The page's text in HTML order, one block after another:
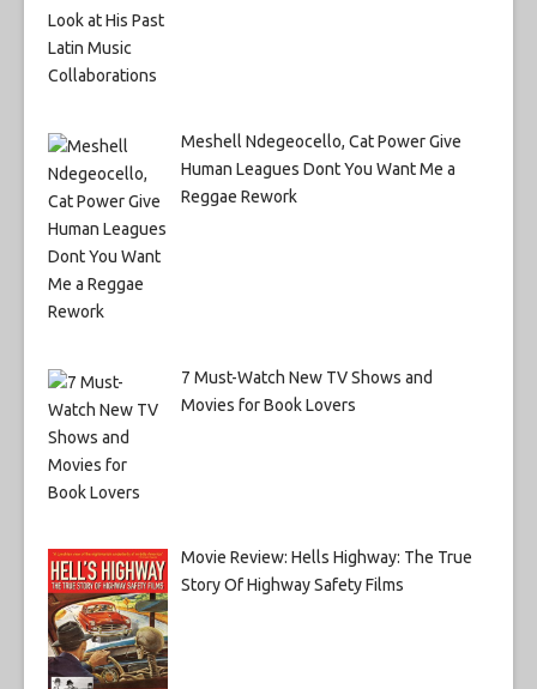
Meshell Ndegeocello, Cat Power Give
Human Leagues Dont You Want Me a
Reggae Rework
7 Must-Watch New TV Shows and
Movies for Book Lovers
Movie Review: Hells Highway: The True
Story Of Highway Safety Films